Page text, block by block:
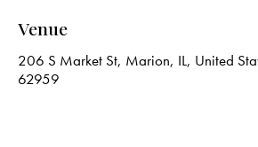
Venue
206 S Market St, Marion, IL, United
62959